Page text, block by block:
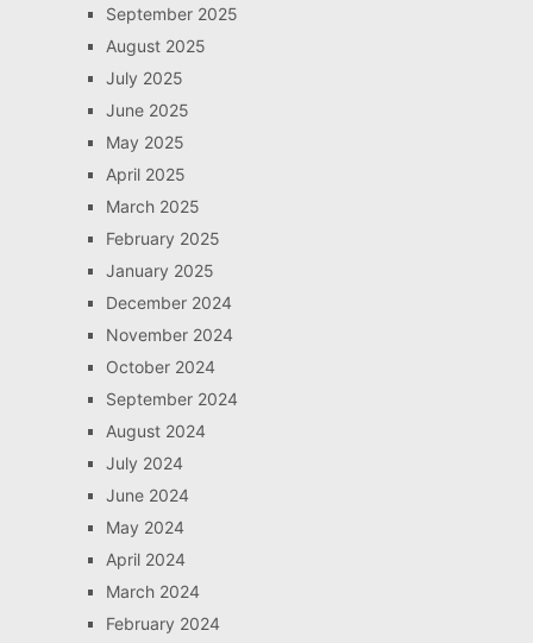
September 2025
August 2025
July 2025
June 2025
May 2025
April 2025
March 2025
February 2025
January 2025
December 2024
November 2024
October 2024
September 2024
August 2024
July 2024
June 2024
May 2024
April 2024
March 2024
February 2024